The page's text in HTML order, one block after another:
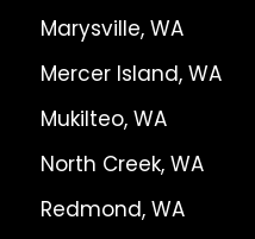
Marysville, WA
Mercer Island, WA
Mukilteo, WA
North Creek, WA
Redmond, WA